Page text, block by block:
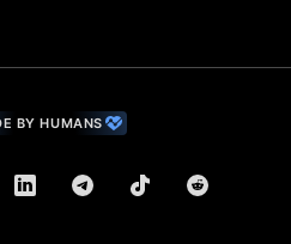
BY HUMANS